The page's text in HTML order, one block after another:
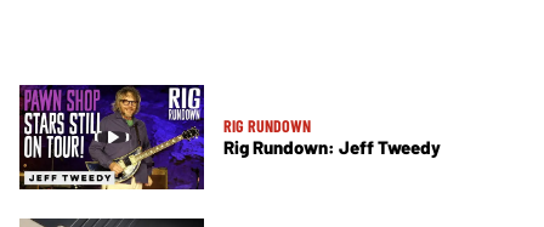
RIG RUNDOWN
Rig Rundown: Jeff Tweedy